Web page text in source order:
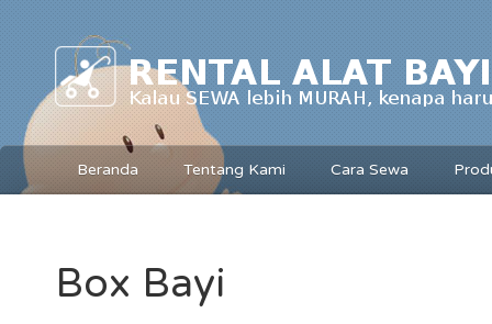
Beranda Tentang Kami Cara Sewa
Box Bayi